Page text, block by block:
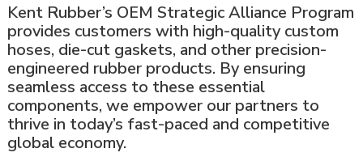
Kent Rubber’s OEM Strategic Alliance Program
provides customers with high-quality custom
hoses, die-cut gaskets, and other precision-
engineered rubber products. By ensuring
seamless access to these essential
components, we empower our partners to
thrive in today’s fast-paced and competitive
global economy.